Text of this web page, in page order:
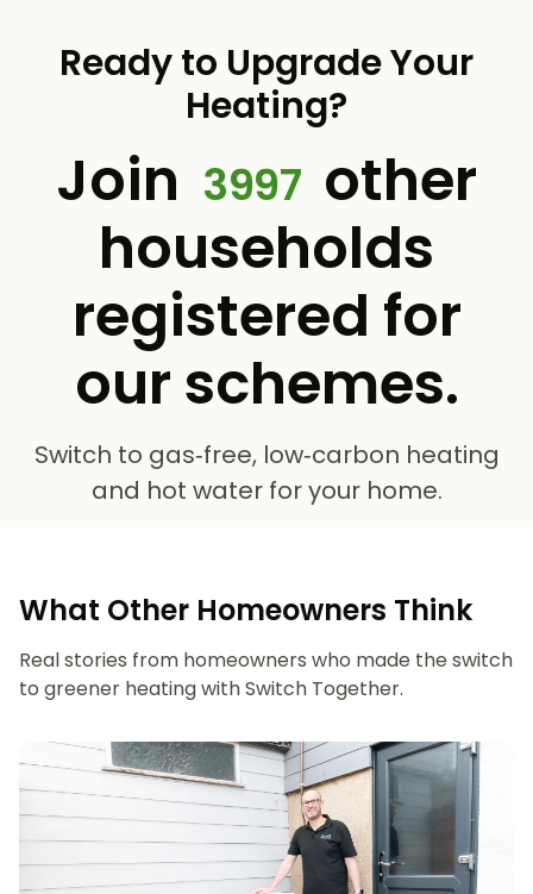
Ready to Upgrade Your
Heating?
Join 3997 other
households
registered for
our schemes.
Switch to gas‑free, low‑carbon heating
and hot water for your home.
What Other Homeowners Think
Real stories from homeowners who made the switch
to greener heating with Switch Together.